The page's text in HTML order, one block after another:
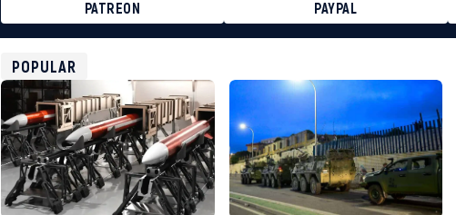
PATREON
PAYPAL
USDT
0x8676644fA7B6d328310283cAC1065Ae01d97CEe7
ETH
0xfD02863D3289416fcF50975c9DFda13623f97758
POPULAR